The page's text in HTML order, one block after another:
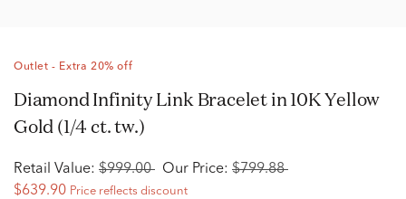
Outlet - Extra 20% off
Diamond Infinity Link Bracelet in 10K Yellow
Gold (1/4 ct. tw.)
Retail Value: $999.00 Our Price: $799.88
$639.90 Price reflects discount